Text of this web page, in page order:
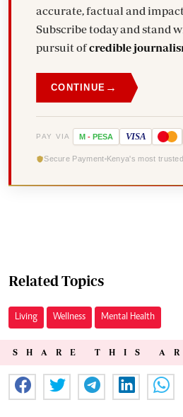
accurate, factual and impactful stories.
Subscribe today and stand
pursuit ofcredible
CONTINUE →
PAY VIA M - PESA VISA
Secure Payment Kenya's most
Related Topics
Living Wellness Mental Health
SHARE THIS